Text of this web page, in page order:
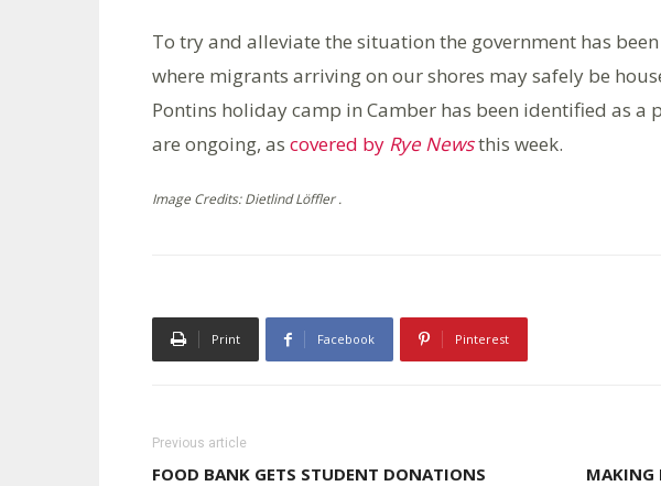
To try and alleviate the situation the government has
where migrants arriving on our shores may safely be
Pontins holiday camp in Camber has been identified as
are ongoing, as covered by Rye Newsthis week.
Image Credits: Dietlind Löffler .
Print Facebook Pinterest
Previous article
FOOD BANK GETS STUDENT DONATIONS
MAKING